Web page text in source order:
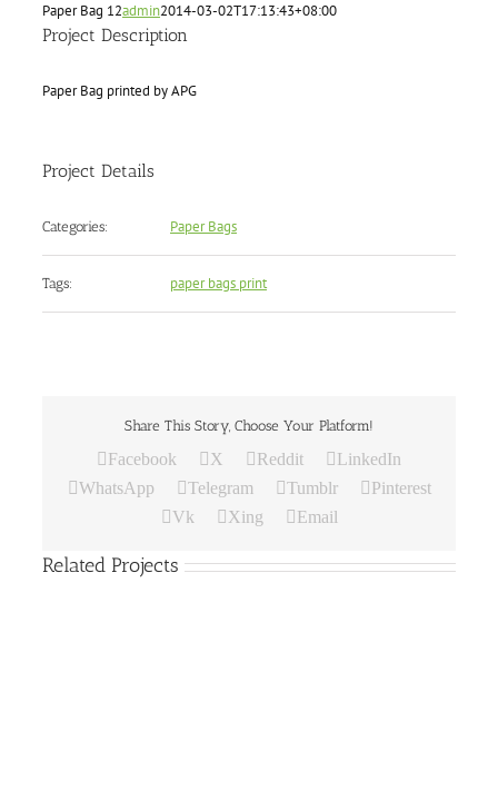
Paper Bag 12admin2014-03-02T17:13:43+08:00
Project Description
Paper Bag printed by APG
Project Details
Categories: Paper Bags
Tags: paper bags print
Share This Story, Choose Your Platform!
Facebook X Reddit
LinkedIn
WhatsApp
Telegram Tumblr
Pinterest
Vk
Xing Email
Related Projects